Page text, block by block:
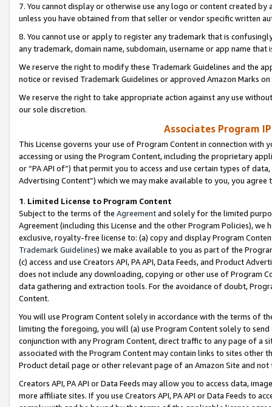
7. You cannot display or otherwise use any logo or content created
unless you have obtained from that seller or vendor specific written
8. You cannot use or apply to register any trademark that is
any trademark, domain name, subdomain, username or app name
We reserve the right to modify these Trademark Guidelines and the
notice or revised Trademark Guidelines or approved Amazon Marks
We reserve the right to take appropriate action against any use
our sole discretion.
Associates Program
This License governs your use of Program Content in connection
accessing or using the Program Content, including the proprietary
or “PA API of”) that permit you to access and use certain types of
Advertising Content”) which we may make available to you, you agree
1. Limited License to Program Content
Subject to the terms of the Agreementand solely for the limited
Agreement (including this License and the other Program Policies),
exclusive, royalty-free license to: (a) copy and display Program
Trademark Guidelines) we make available to you as part of the
(c) access and use Creators API, PA API, Data Feeds, and Product
does not include any downloading, copying or other use of Program
data gathering and extraction tools. For the avoidance of doubt,
Content.
You will use Program Content solely in accordance with the terms of
limiting the foregoing, you will (a) use Program Content solely to
conjunction with any Program Content, direct traffic to any page of a
associated with the Program Content may contain links to sites other
Product detail page or other relevant page of an Amazon Site and not
Creators API, PA API or Data Feeds may allow you to access data,
more affiliate sites. If you use Creators API, PA API or Data Feeds to